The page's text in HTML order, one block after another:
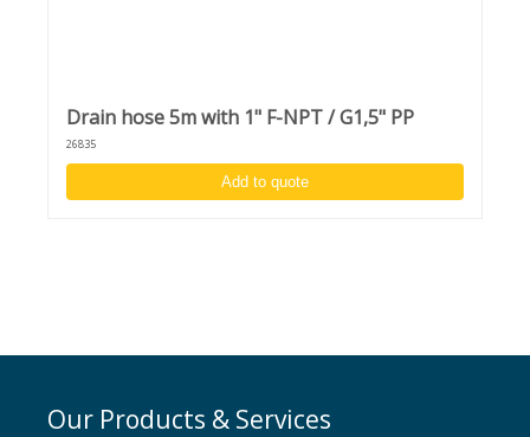
Drain hose 5m with 1" F-NPT / G1,5" PP
26835
Add to quote
Our Products & Services